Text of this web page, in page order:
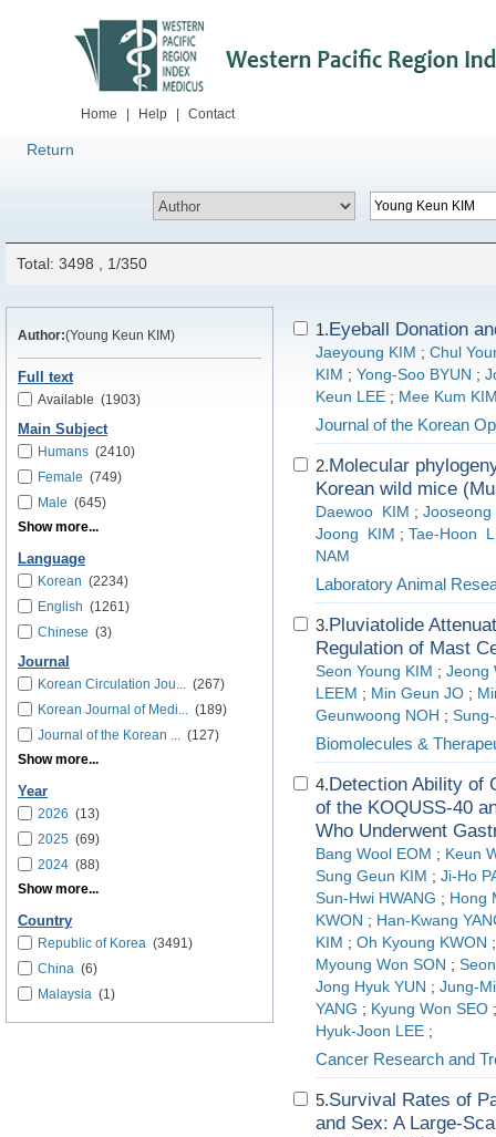
Home Help Contact
Return
Total: 3498 , 1/350
Author:(Young Keun KIM)
Full text
Available (1903)
Main Subject
Humans (2410)
Female (749)
Male (645)
Show more...
Language
Korean (2234)
English (1261)
Chinese (3)
Journal
Korean Circulation Jou... (267)
Korean Journal of Medi... (189)
Journal of the Korean ... (127)
Show more...
Year
2026 (13)
2025 (69)
2024 (88)
Show more...
Country
Republic of Korea (3491)
China (6)
Malaysia (1)
1.Eyeball Donation
Jaeyoung KIM ; Chul
KIM ; Yong-Soo BYUN ;
Keun LEE ; Mee Kum
Journal of the Korean
2.Molecular
Korean wild mice
Daewoo KIM ;
Joong KIM ; Tae-Hoon
NAM
Laboratory Animal
3.Pluviatolide
Regulation of Mast
Seon Young KIM ; Jeong
LEEM ; Min Geun JO ;
Geunwoong NOH ;
Biomolecules &
4.Detection Ability of
of the KOQUSS-40
Who Underwent
Bang Wool EOM ; Keun
Sung Geun KIM ; Ji-Ho
Sun-Hwi HWANG ; Hong
KWON ; Han-Kwang
KIM ; Oh Kyoung KWON
Myoung Won SON ;
Jong Hyuk YUN ; Jung-
YANG ; Kyung Won SEO
Hyuk-Joon LEE ;
Cancer Research and
5.Survival Rates of
and Sex: A Large-